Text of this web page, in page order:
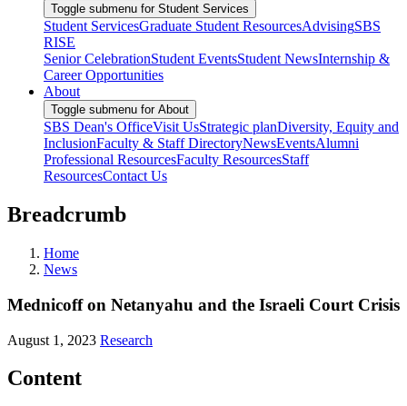
Toggle submenu for Student Services
Student ServicesGraduate Student ResourcesAdvisingSBS
RISE
Senior CelebrationStudent EventsStudent NewsInternship &
Career Opportunities
About
Toggle submenu for About
SBS Dean's OfficeVisit UsStrategic planDiversity, Equity and
InclusionFaculty & Staff DirectoryNewsEventsAlumni
Professional ResourcesFaculty ResourcesStaff
ResourcesContact Us
Breadcrumb
Home
News
Mednicoff on Netanyahu and the Israeli Court Crisis
August 1, 2023 Research
Content